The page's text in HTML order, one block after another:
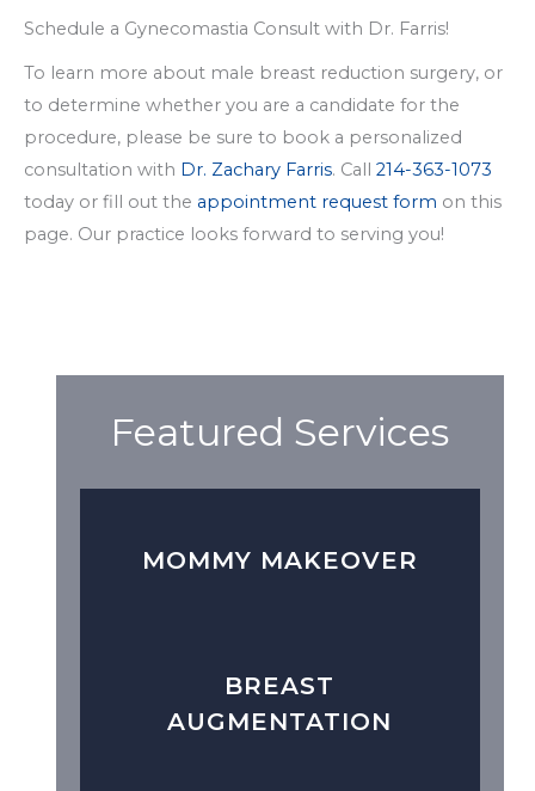
Schedule a Gynecomastia Consult with Dr. Farris!
To learn more about male breast reduction surgery, or
to determine whether you are a candidate for the
procedure, please be sure to book a personalized
consultation with Dr. Zachary Farris. Call 214-363-1073
today or fill out the appointment request form on this
page. Our practice looks forward to serving you!
Featured Services
MOMMY MAKEOVER
BREAST
AUGMENTATION